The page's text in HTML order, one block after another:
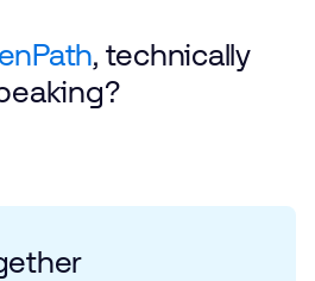
, technically